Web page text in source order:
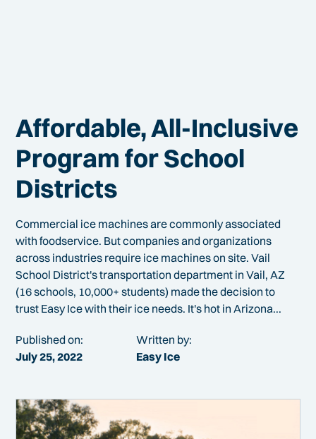
Affordable, All-Inclusive
Program for School
Districts
Commercial ice machines are commonly associated
with foodservice. But companies and organizations
across industries require ice machines on site. Vail
School District's transportation department in Vail, AZ
(16 schools, 10,000+ students) made the decision to
trust Easy Ice with their ice needs. It's hot in Arizona...
Published on:
July 25, 2022
Written by:
Easy Ice